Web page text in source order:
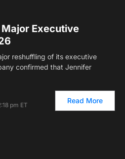
Executive
reshuffling of its executive
confirmed that Jennifer
pm ET
Read More